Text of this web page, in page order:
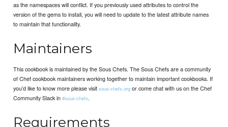
as the namespaces will conflict. If you previously used attributes to control the
version of the gems to install, you will need to update to the latest attribute names
to maintain that functionality.
Maintainers
This cookbook is maintained by the Sous Chefs. The Sous Chefs are a community
of Chef cookbook maintainers working together to maintain important cookbooks. If
you’d like to know more please visitsous-chefs.org or come chat with us on the Chef
Community Slack in#sous-chefs.
Requirements